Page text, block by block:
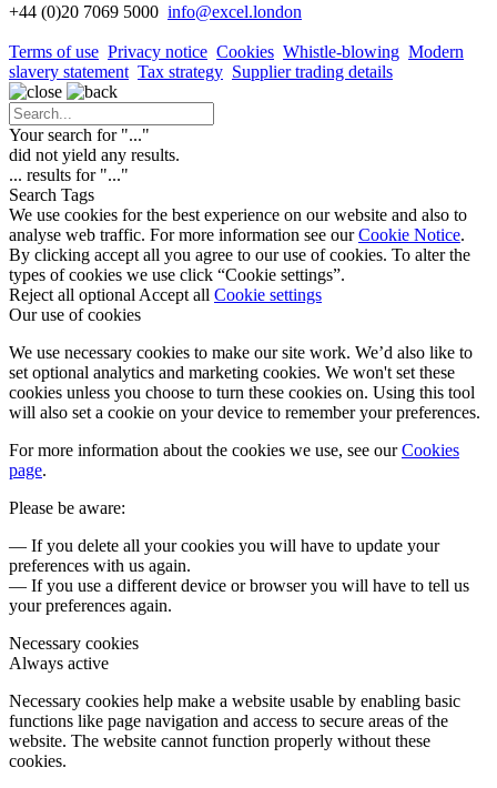
+44 (0)20 7069 5000 info@excel.london
Terms of use Privacy notice Cookies Whistle-blowing Modern
slavery statement Tax strategy Supplier trading details
Your search for "..."
did not yield any results.
... results for "..."
Search Tags
We use cookies for the best experience on our website and also to
analyse web traffic. For more information see ourCookie Notice.
By clicking accept all you agree to our use of cookies. To alter the
types of cookies we use click “Cookie settings”.
Reject all optionalAccept all Cookie settings
Our use of cookies
We use necessary cookies to make our site work. We’d also like to
set optional analytics and marketing cookies. We won't set these
cookies unless you choose to turn these cookies on. Using this tool
will also set a cookie on your device to remember your preferences.
For more information about the cookies we use, see ourCookies
page.
Please be aware:
— If you delete all your cookies you will have to update your
preferences with us again.
— If you use a different device or browser you will have to tell us
your preferences again.
Necessary cookies
Always active
Necessary cookies help make a website usable by enabling basic
functions like page navigation and access to secure areas of the
website. The website cannot function properly without these
cookies.